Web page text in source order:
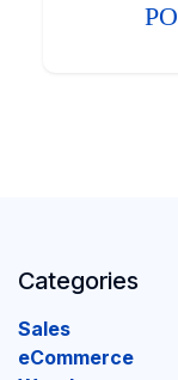
Categories
Sales
eCommerce